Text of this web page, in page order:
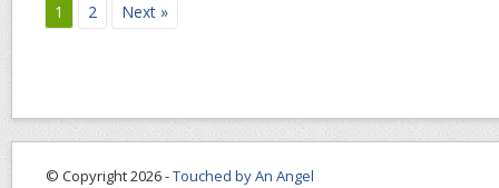
1 2 Next »
© Copyright 2026 -Touched by An Angel